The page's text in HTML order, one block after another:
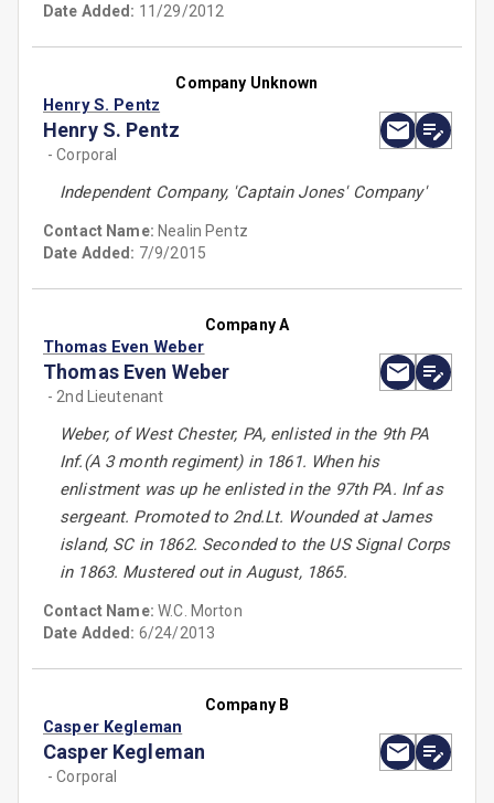
Date Added: 11/29/2012
Company Unknown
Henry S. Pentz
Henry S. Pentz
- Corporal
Independent Company, 'Captain Jones' Company'
Contact Name: Nealin Pentz
Date Added: 7/9/2015
Company A
Thomas Even Weber
Thomas Even Weber
- 2nd Lieutenant
Weber, of West Chester, PA, enlisted in the 9th PA
Inf.(A 3 month regiment) in 1861. When his
enlistment was up he enlisted in the 97th PA. Inf as
sergeant. Promoted to 2nd.Lt. Wounded at James
island, SC in 1862. Seconded to the US Signal Corps
in 1863. Mustered out in August, 1865.
Contact Name:W.C. Morton
Date Added: 6/24/2013
Company B
Casper Kegleman
Casper Kegleman
- Corporal